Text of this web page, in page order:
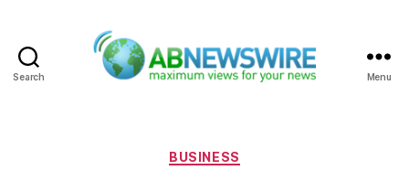
Search Menu
Categories
BUSINESS